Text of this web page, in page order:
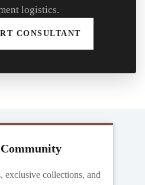
logistics.
CONSULTANT
exclusive collections, and